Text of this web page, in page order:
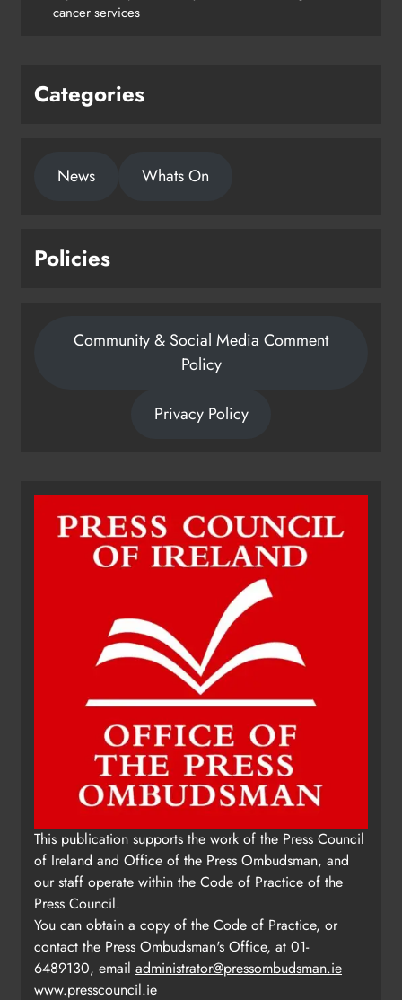
cancer services
Categories
News Whats On
Policies
Community & Social Media Comment
Policy
Privacy Policy
This publication supports the work of the Press Council
of Ireland and Office of the Press Ombudsman, and
our staff operate within the Code of Practice of the
Press Council.
You can obtain a copy of the Code of Practice, or
contact the Press Ombudsman's Office, at 01-
6489130, email administrator@pressombudsman.ie
www.presscouncil.ie